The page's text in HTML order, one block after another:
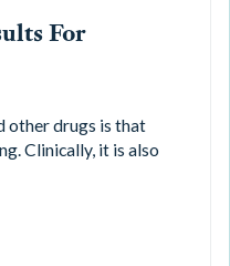
For
other drugs is that
Clinically, it is also